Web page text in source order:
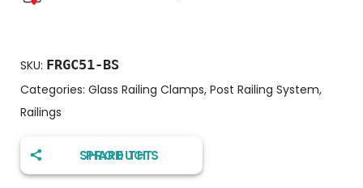
SKU: FRGC51-BS
Categories: Glass Railing Clamps, Post Railing System,
Railings
SHARE THIS PRODUCT